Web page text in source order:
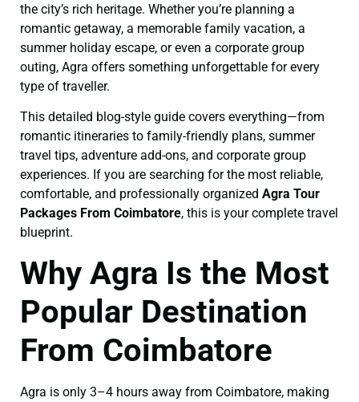
the city’s rich heritage. Whether you’re planning a
romantic getaway, a memorable family vacation, a
summer holiday escape, or even a corporate group
outing, Agra offers something unforgettable for every
type of traveller.
This detailed blog-style guide covers everything—from
romantic itineraries to family-friendly plans, summer
travel tips, adventure add-ons, and corporate group
experiences. If you are searching for the most reliable,
comfortable, and professionally organized Agra Tour
Packages From Coimbatore, this is your complete travel
blueprint.
Why Agra Is the Most
Popular Destination
From Coimbatore
Agra is only 3–4 hours away from Coimbatore, making